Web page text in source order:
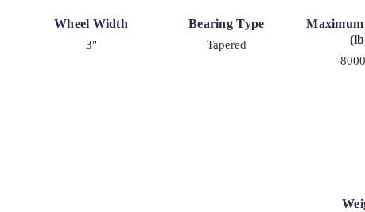
Wheel Width
3"
Bearing Type
Tapered